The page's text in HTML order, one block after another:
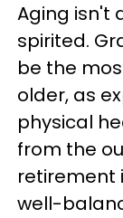
Aging isn't
spirited.
be the
older, as
physical
from the
retirement
well-